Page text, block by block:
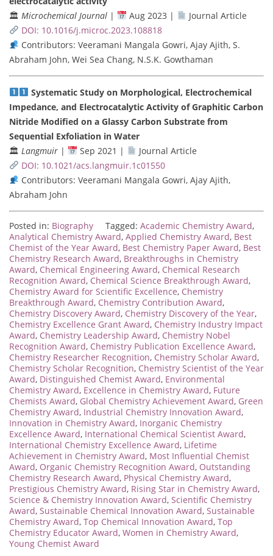
🏛 Microchemical Journal | Aug 2023 |
Journal Article
DOI: 10.1016/j.microc.2023.108818
Contributors: Veeramani Mangala Gowri, Ajay Ajith, S.
Abraham John, Wei Sea Chang, N.S.K. Gowthaman
Systematic Study on Morphological, Electrochemical
Impedance, and Electrocatalytic Activity of Graphitic Carbon
Nitride Modified on a Glassy Carbon Substrate from
Sequential Exfoliation in Water
🏛 Langmuir | Sep 2021 |
Journal Article
DOI: 10.1021/acs.langmuir.1c01550
Contributors: Veeramani Mangala Gowri, Ajay Ajith,
Abraham John
Posted in: Biography Tagged: Academic Chemistry Award,
Analytical Chemistry Award, Applied Chemistry Award, Best
Chemist of the Year Award, Best Chemistry Paper Award, Best
Chemistry Research Award, Breakthroughs in Chemistry
Award, Chemical Engineering Award, Chemical Research
Recognition Award, Chemical Science Breakthrough Award,
Chemistry Award for Scientific Excellence, Chemistry
Breakthrough Award, Chemistry Contribution Award,
Chemistry Discovery Award, Chemistry Discovery of the Year,
Chemistry Excellence Grant Award, Chemistry Industry Impact
Award, Chemistry Leadership Award, Chemistry Nobel
Recognition Award, Chemistry Publication Excellence Award,
Chemistry Researcher Recognition, Chemistry Scholar Award,
Chemistry Scholar Recognition, Chemistry Scientist of the Year
Award, Distinguished Chemist Award, Environmental
Chemistry Award, Excellence in Chemistry Award, Future
Chemists Award, Global Chemistry Achievement Award, Green
Chemistry Award, Industrial Chemistry Innovation Award,
Innovation in Chemistry Award, Inorganic Chemistry
Excellence Award, International Chemical Scientist Award,
International Chemistry Excellence Award, Lifetime
Achievement in Chemistry Award, Most Influential Chemist
Award, Organic Chemistry Recognition Award, Outstanding
Chemistry Research Award, Physical Chemistry Award,
Prestigious Chemistry Award, Rising Star in Chemistry Award,
Science & Chemistry Innovation Award, Scientific Chemistry
Award, Sustainable Chemical Innovation Award, Sustainable
Chemistry Award, Top Chemical Innovation Award, Top
Chemistry Educator Award, Women in Chemistry Award,
Young Chemist Award